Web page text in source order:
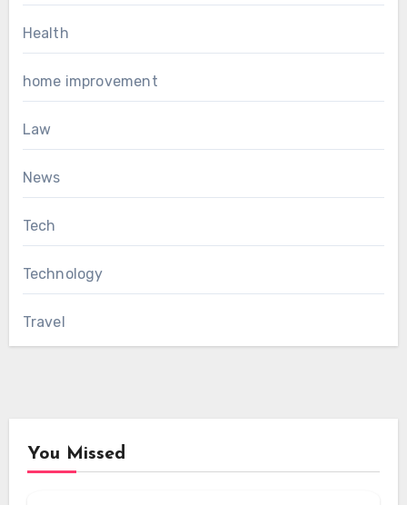
Health
home improvement
Law
News
Tech
Technology
Travel
You Missed